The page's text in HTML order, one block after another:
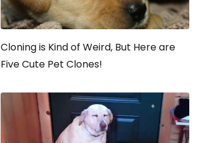
Cloning is Kind of Weird, But Here are
Five Cute Pet Clones!